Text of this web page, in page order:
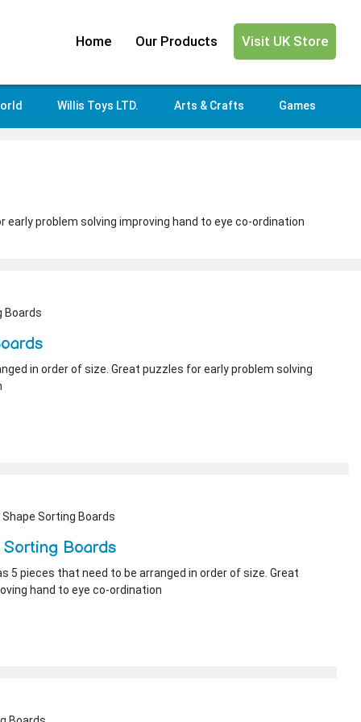
Home Our Products Visit UK Store
Willis Toys LTD. Arts & Crafts Games
problem solving improving hand to eye co-ordination
Boards
in order of size. Great puzzles for early problem solving
Shape Sorting Boards
Sorting Boards
5 pieces that need to be arranged in order of size. Great
hand to eye co-ordination